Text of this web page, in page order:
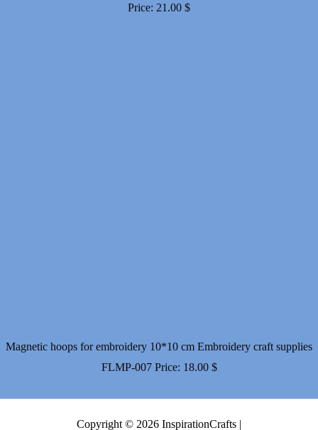
Price: 21.00 $
Magnetic hoops for embroidery 10*10 cm Embroidery craft supplies
FLMP-007 Price: 18.00 $
Copyright © 2026 InspirationCrafts |